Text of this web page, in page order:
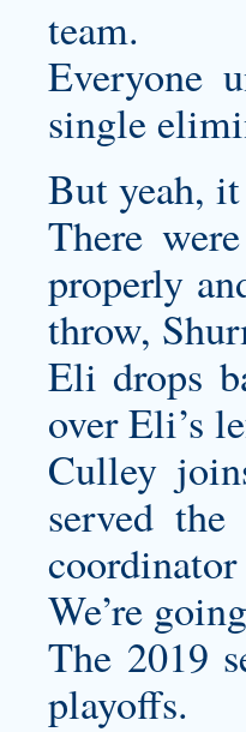
team.
Everyone
single
But yeah,
There
properly
throw,
Eli drops
over Eli’s
Culley
served
We’re
The 2019
playoffs.